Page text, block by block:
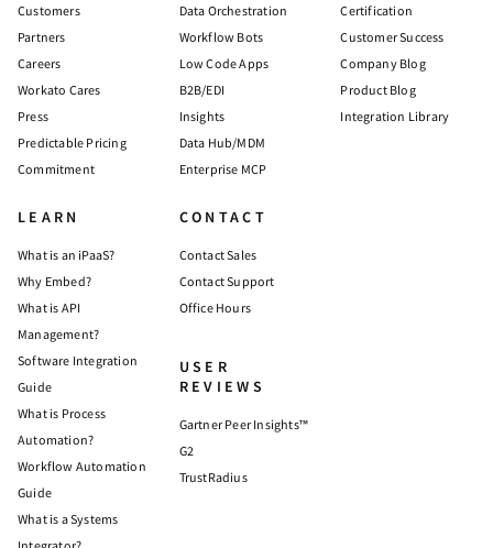
Customers
Partners
Careers
Workato Cares
Press
Predictable Pricing
Commitment
Data Orchestration
Workflow Bots
Low Code Apps
B2B/EDI
Insights
Data Hub/MDM
Enterprise MCP
Certification
Customer Success
Company Blog
Product Blog
Integration Library
LEARN
What is an iPaaS?
Why Embed?
What is API
Management?
Software Integration
Guide
What is Process
Automation?
Workflow Automation
Guide
What is a Systems
CONTACT
Contact Sales
Contact Support
Office Hours
USER
REVIEWS
Gartner Peer Insights™
G2
TrustRadius